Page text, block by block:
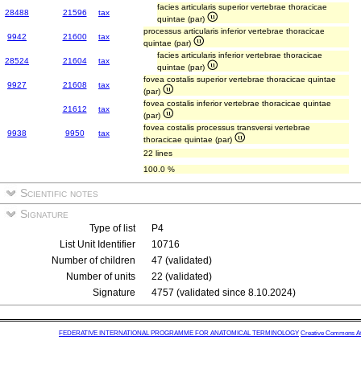
28488
21596 tax
facies articularis superior vertebrae thoracicae
quintae (par)
9942
21600 tax
processus articularis inferior vertebrae thoracicae
quintae (par)
28524
21604 tax
facies articularis inferior vertebrae thoracicae
quintae (par)
9927
21608 tax
fovea costalis superior vertebrae thoracicae quintae
(par)
21612
tax
fovea costalis inferior vertebrae thoracicae quintae
(par)
9938
9950 tax
fovea costalis processus transversi vertebrae
thoracicae quintae (par)
22 lines
100.0 %
Scientific notes
Signature
Type of list
P4
List Unit Identifier
10716
Number of children
47 (validated)
Number of units
22 (validated)
Signature
4757 (validated since 8.10.2024)
FEDERATIVE INTERNATIONAL PROGRAMME FOR ANATOMICAL TERMINOLOGY Creative Commons